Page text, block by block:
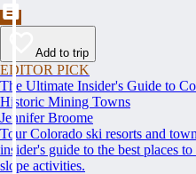
Add to trip
EDITOR PICK
The Ultimate Insider's Guide to
Historic Mining Towns
Jennifer Broome
Tour Colorado ski resorts and
insider's guide to the best places
slope activities.